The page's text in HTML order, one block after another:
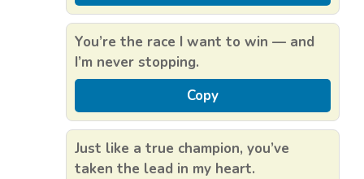
You’re the race I want to win — and
I’m never stopping.
Copy
Just like a true champion, you’ve
taken the lead in my heart.